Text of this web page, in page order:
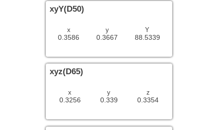
xyY(D50)
0.3586
x
0.3667
y
88.5339
Y
xyz(D65)
0.3256
x
0.339
y
0.3354
z